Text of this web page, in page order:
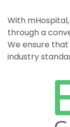
With
through a
We ensure
industry